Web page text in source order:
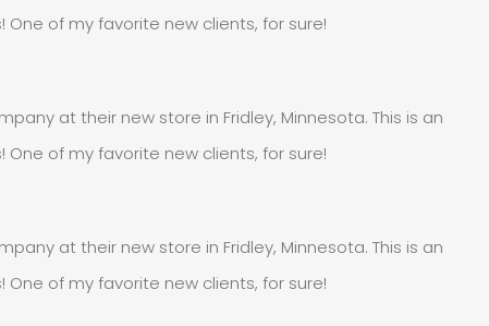
of my favorite new clients, for sure!
at their new store in Fridley, Minnesota. This is an
of my favorite new clients, for sure!
at their new store in Fridley, Minnesota. This is an
of my favorite new clients, for sure!